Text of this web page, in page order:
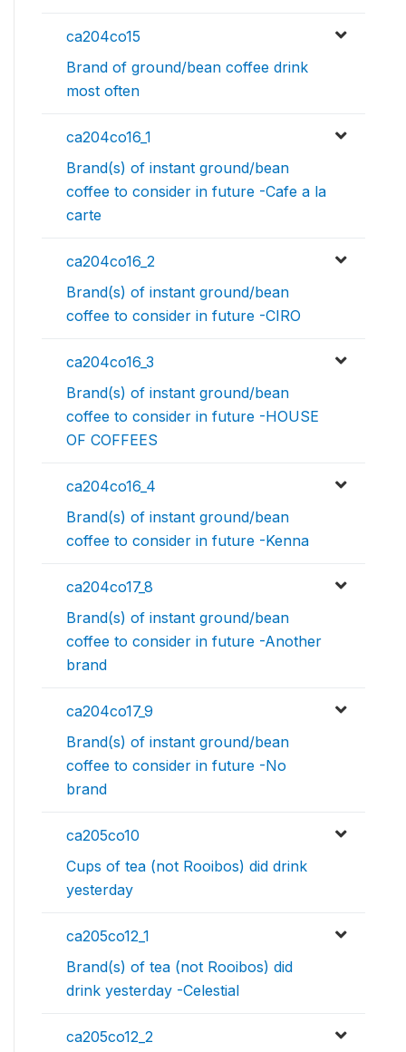
ca204co15
Brand of ground/bean coffee drink
most often
ca204co16_1
Brand(s) of instant ground/bean
coffee to consider in future -Cafe a la
carte
ca204co16_2
Brand(s) of instant ground/bean
coffee to consider in future -CIRO
ca204co16_3
Brand(s) of instant ground/bean
coffee to consider in future -HOUSE
OF COFFEES
ca204co16_4
Brand(s) of instant ground/bean
coffee to consider in future -Kenna
ca204co17_8
Brand(s) of instant ground/bean
coffee to consider in future -Another
brand
ca204co17_9
Brand(s) of instant ground/bean
coffee to consider in future -No
brand
ca205co10
Cups of tea (not Rooibos) did drink
yesterday
ca205co12_1
Brand(s) of tea (not Rooibos) did
drink yesterday -Celestial
ca205co12_2